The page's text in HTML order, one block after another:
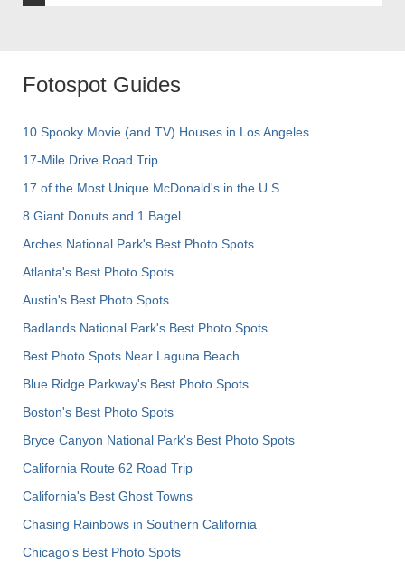
Fotospot Guides
10 Spooky Movie (and TV) Houses in Los Angeles
17-Mile Drive Road Trip
17 of the Most Unique McDonald's in the U.S.
8 Giant Donuts and 1 Bagel
Arches National Park's Best Photo Spots
Atlanta's Best Photo Spots
Austin's Best Photo Spots
Badlands National Park's Best Photo Spots
Best Photo Spots Near Laguna Beach
Blue Ridge Parkway's Best Photo Spots
Boston's Best Photo Spots
Bryce Canyon National Park's Best Photo Spots
California Route 62 Road Trip
California's Best Ghost Towns
Chasing Rainbows in Southern California
Chicago's Best Photo Spots